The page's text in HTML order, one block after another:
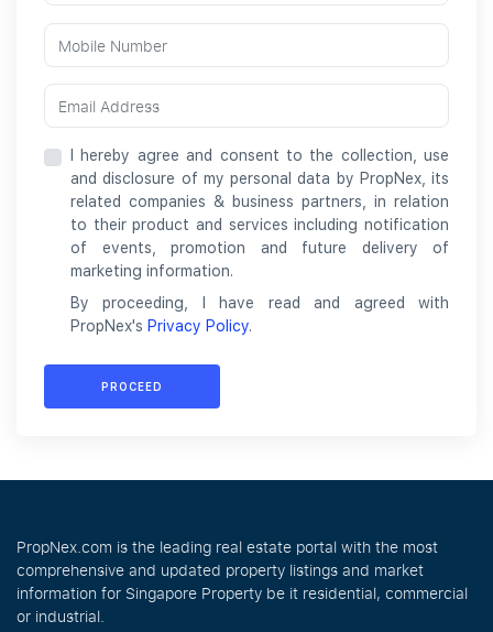
I hereby agree and consent to the collection, use
and disclosure of my personal data by PropNex, its
related companies & business partners, in relation
to their product and services including notification
of events, promotion and future delivery of
marketing information.
By proceeding, I have read and agreed with
PropNex's Privacy Policy.
PROCEED
PropNex.com is the leading real estate portal with the most
comprehensive and updated property listings and market
information for Singapore Property be it residential, commercial
or industrial.